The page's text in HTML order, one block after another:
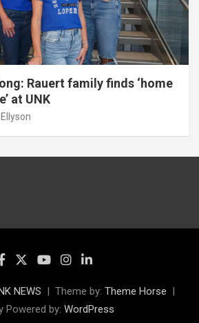
Rauert family finds ‘home
at UNK
NEWS Theme by: Theme Horse
Powered by: WordPress